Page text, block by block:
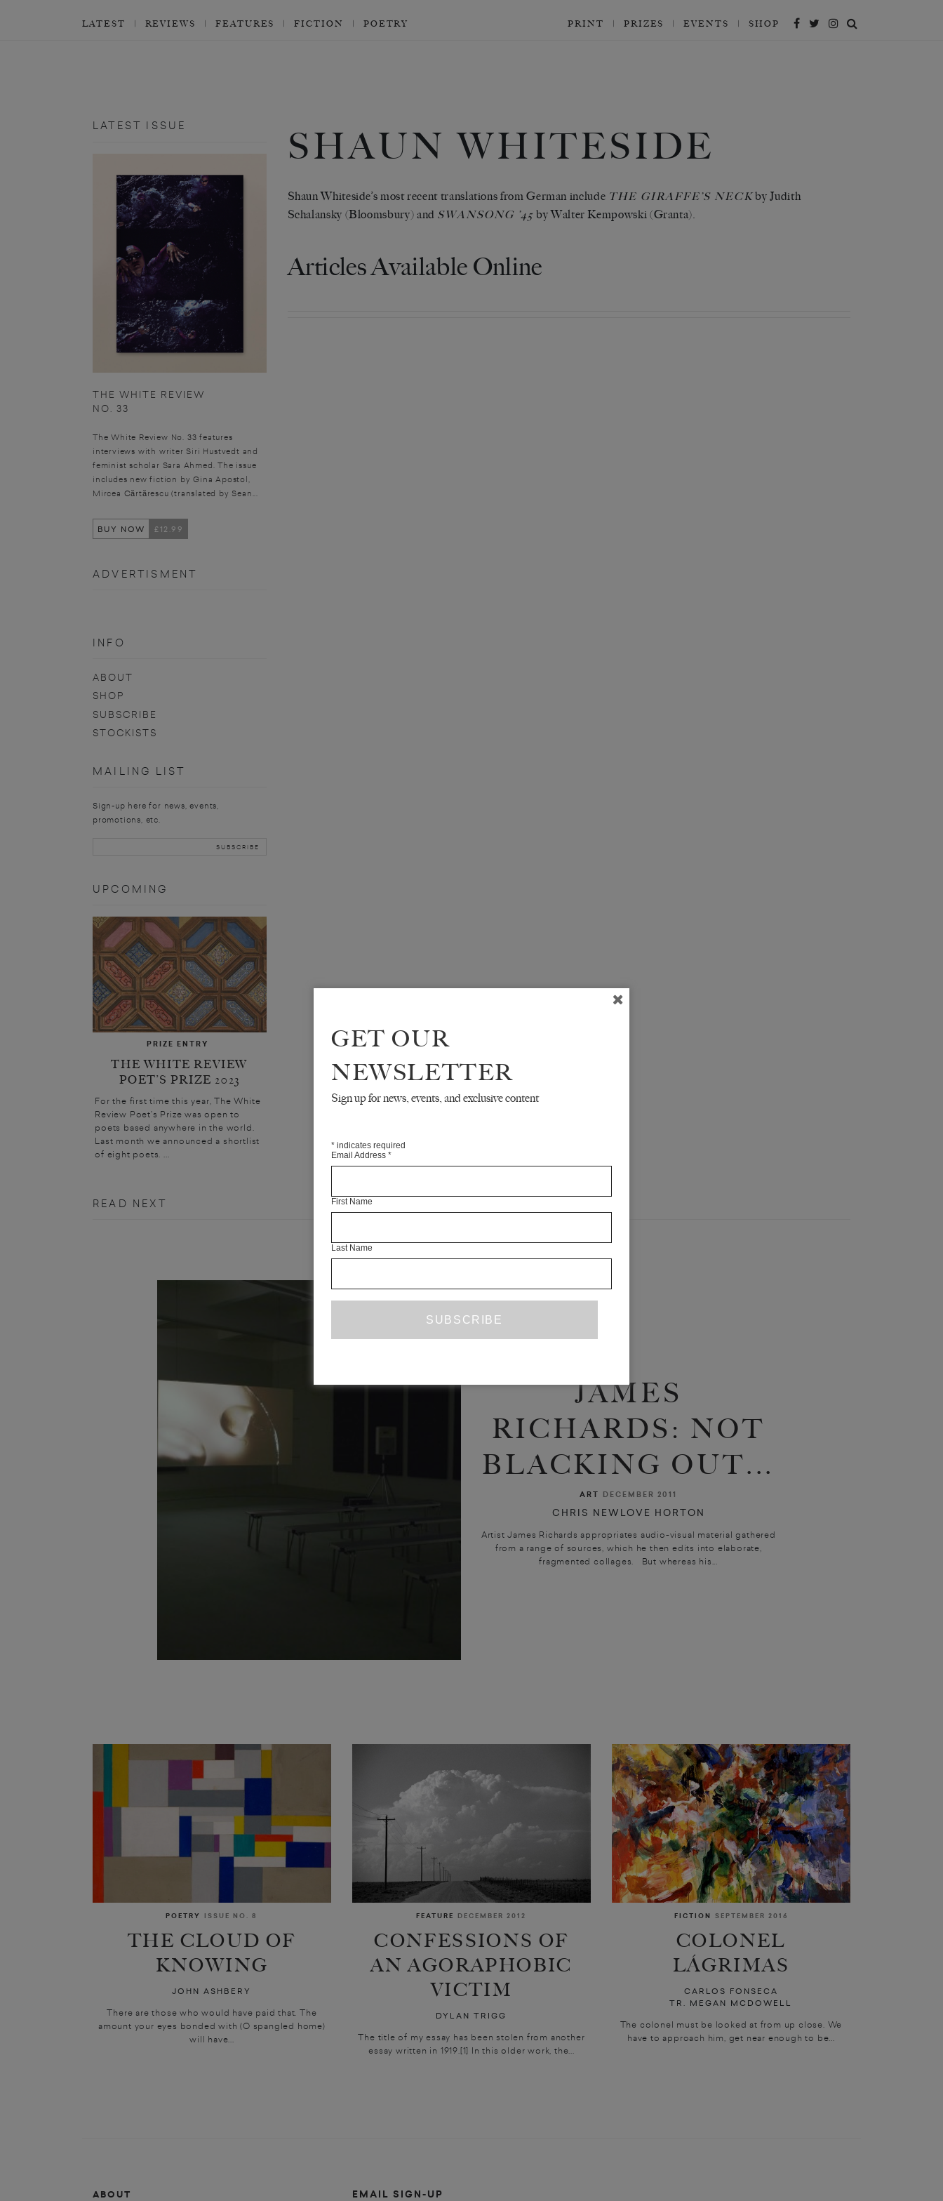
LATEST REVIEWS FEATURES FICTION POETRY PRINT PRIZES EVENTS SHOP
LATEST ISSUE
THE WHITE REVIEW
NO. 33
The White Review No. 33 features
interviews with writer Siri Hustvedt and
feminist scholar Sara Ahmed. The issue
includes new fiction by Gina Apostol,
Mircea Cărtărescu (translated by Sean...
BUY NOW £12.99
ADVERTISMENT
INFO
ABOUT
SHOP
SUBSCRIBE
STOCKISTS
MAILING LIST
Sign-up here for news, events,
promotions, etc.
UPCOMING
PRIZE ENTRY
THE WHITE REVIEW
POET’S PRIZE 2023
For the first time this year, The White
Review Poet’s Prize was open to
poets based anywhere in the world.
Last month we announced a shortlist
of eight poets. ...
SHAUN WHITESIDE
Shaun Whiteside’s most recent translations from German include THE GIRAFFE’S NECKby Judith
Schalansky (Bloomsbury) and SWANSONG ’45 by Walter Kempowski (Granta).
Articles Available Online
READ NEXT
JAMES
RICHARDS: NOT
BLACKING OUT...
ART DECEMBER 2011
CHRIS NEWLOVE HORTON
Artist James Richards appropriates audio-visual material gathered
from a range of sources, which he then edits into elaborate,
fragmented collages. But whereas his...
POETRY ISSUE NO. 8
THE CLOUD OF
KNOWING
JOHN ASHBERY
There are those who would have paid that. The
amount your eyes bonded with (O spangled home)
will have...
FEATURE DECEMBER 2012
CONFESSIONS OF
AN AGORAPHOBIC
VICTIM
DYLAN TRIGG
The title of my essay has been stolen from another
essay written in 1919.[1] In this older work, the...
FICTION SEPTEMBER 2016
COLONEL
LÁGRIMAS
CARLOS FONSECA
TR. MEGAN MCDOWELL
The colonel must be looked at from up close. We
have to approach him, get near enough to be...
ABOUT EMAIL SIGN-UP
GET OUR
NEWSLETTER
Sign up for news, events, and exclusive content
* indicates required
Email Address *
First Name
Last Name